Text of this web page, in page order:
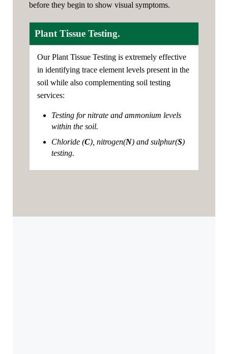
before they begin to show visual symptoms.
Plant Tissue Testing.
Our Plant Tissue Testing is extremely effective
in identifying trace element levels present in the
soil while also complementing soil testing
services:
Testing for nitrate and ammonium levels
within the soil.
Chloride (C), nitrogen(N) and sulphur(S)
testing.